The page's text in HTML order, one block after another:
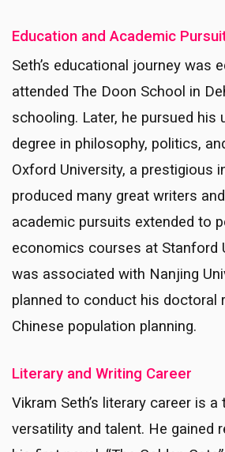
Education and Academic
Seth’s educational journey was
attended The Doon School in
schooling. Later, he pursued his
degree in philosophy, politics,
Oxford University, a prestigious
produced many great writers
academic pursuits extended to
economics courses at Stanford
was associated with Nanjing
planned to conduct his doctoral
Chinese population planning.
Literary and Writing Career
Vikram Seth’s literary career is
versatility and talent. He gained